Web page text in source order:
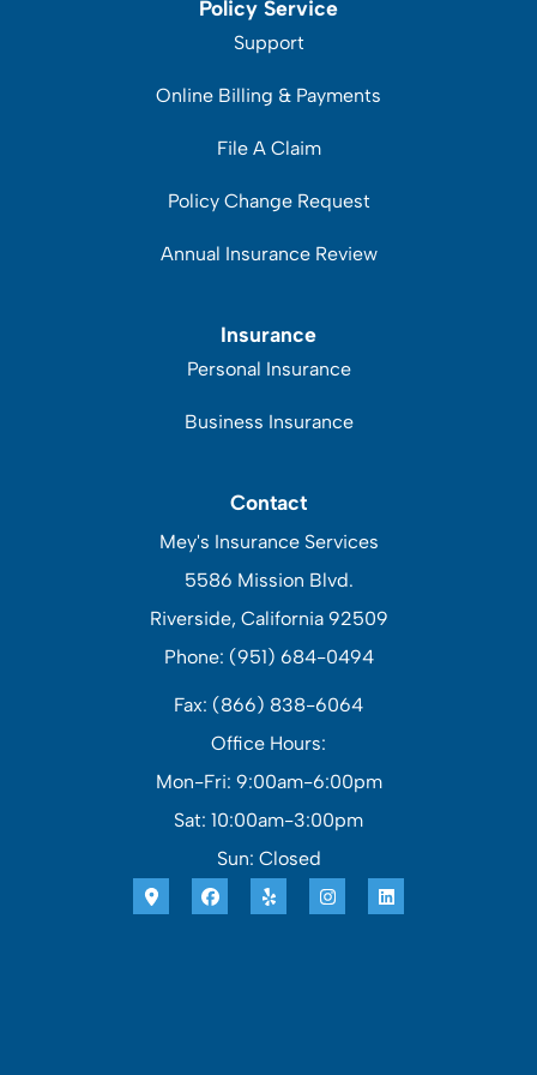
Policy Service
Support
Online Billing & Payments
File A Claim
Policy Change Request
Annual Insurance Review
Insurance
Personal Insurance
Business Insurance
Contact
Mey's Insurance Services
5586 Mission Blvd.
Riverside, California 92509
Phone: (951) 684-0494
Fax: (866) 838-6064
Office Hours:
Mon-Fri: 9:00am-6:00pm
Sat: 10:00am-3:00pm
Sun: Closed